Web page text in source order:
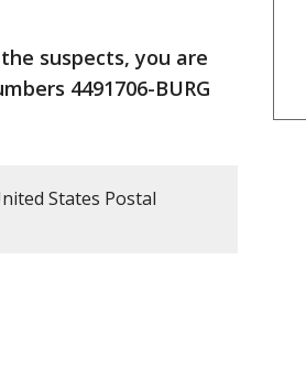
suspects, you are
4491706-BURG
States Postal